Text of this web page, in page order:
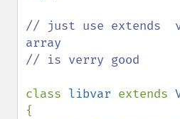
// just use extends
array
// is verry good
class libvar extends
{